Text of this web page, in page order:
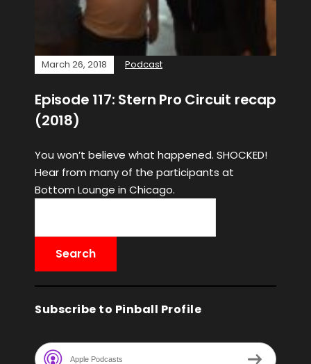
March 26, 2018 Podcast
Episode 117: Stern Pro Circuit recap
(2018)
You won’t believe what happened. SHOCKED!
Hear from many of the participants at
Bottom Lounge in Chicago.
Subscribe to Pinball Profile
Apple Podcasts